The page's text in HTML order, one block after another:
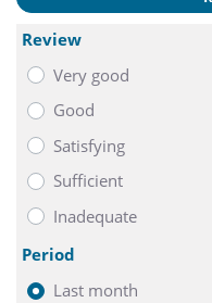
Review
Very good
Good
Satisfying
Sufficient
Inadequate
Period
Last month